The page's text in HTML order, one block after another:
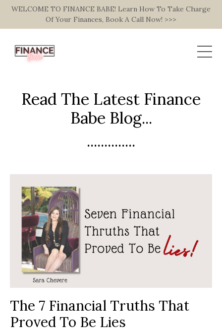
WELCOME TO FINANCE BABE! Learn How To Take Charge
Of Your Finances, Book A Call Now! >>>
Read The Latest Finance
Babe Blog...
..............
The 7 Financial Truths That
Proved To Be Lies